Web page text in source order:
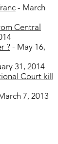
- March
Central
? - May 16,
31, 2014
Court kill
7, 2013